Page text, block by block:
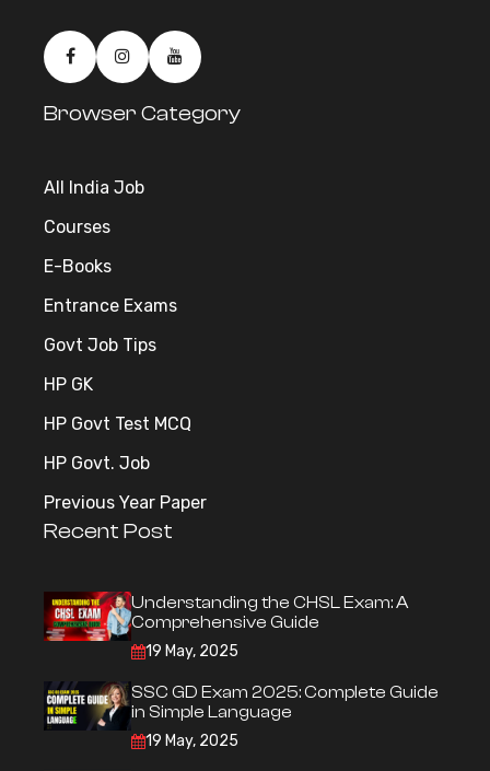
Browser Category
All India Job
Courses
E-Books
Entrance Exams
Govt Job Tips
HP GK
HP Govt Test MCQ
HP Govt. Job
Previous Year Paper
Recent Post
Understanding the CHSL Exam: A
Comprehensive Guide
19 May, 2025
SSC GD Exam 2025: Complete Guide
in Simple Language
19 May, 2025